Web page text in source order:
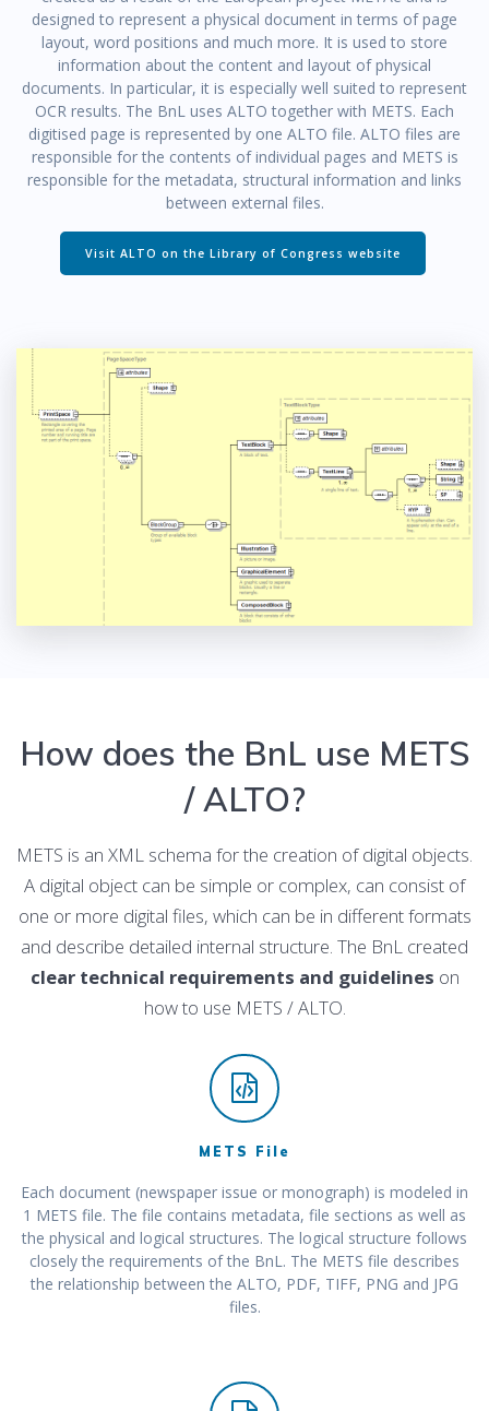
designed to represent a physical document in terms of page
layout, word positions and much more. It is used to store
information about the content and layout of physical
documents. In particular, it is especially well suited to represent
OCR results. The BnL uses ALTO together with METS. Each
digitised page is represented by one ALTO file. ALTO files are
responsible for the contents of individual pages and METS is
responsible for the metadata, structural information and links
between external files.
Visit ALTO on the Library of Congress website
How does the BnL use METS
/ ALTO?
METS is an XML schema for the creation of digital objects.
A digital object can be simple or complex, can consist of
one or more digital files, which can be in different formats
and describe detailed internal structure. The BnL created
clear technical requirements and guidelines on
how to use METS / ALTO.
METS File
Each document (newspaper issue or monograph) is modeled in
1 METS file. The file contains metadata, file sections as well as
the physical and logical structures. The logical structure follows
closely the requirements of the BnL. The METS file describes
the relationship between the ALTO, PDF, TIFF, PNG and JPG
files.